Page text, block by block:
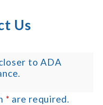
Us
to ADA
* are required.